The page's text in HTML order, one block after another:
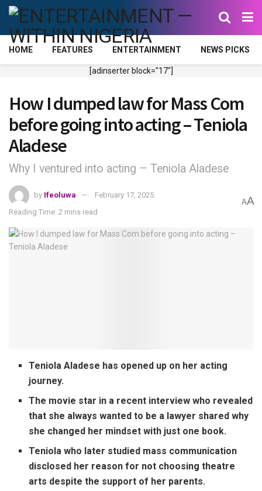
HOME FEATURES ENTERTAINMENT NEWS PICKS
[adinserter block="17"]
How I dumped law for Mass Com
before going into acting – Teniola
Aladese
Why I ventured into acting – Teniola Aladese
by Ifeoluwa
February 17, 2025
Reading Time: 2 mins read
AA
Teniola Aladese has opened up on her acting
journey.
The movie star in a recent interview who revealed
that she always wanted to be a lawyer shared why
she changed her mindset with just one book.
Teniola who later studied mass communication
disclosed her reason for not choosing theatre
arts despite the support of her parents.